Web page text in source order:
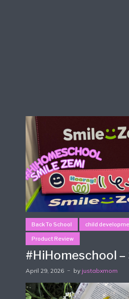
Back To School child
Product Review
#HiHomeschool –
April 29, 2026 by justabxmom